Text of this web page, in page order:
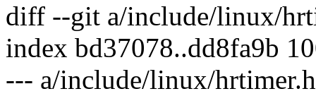
diff --git a/include/linux/
index bd37078..dd8fa9b
--- a/include/linux/hrtimer.h